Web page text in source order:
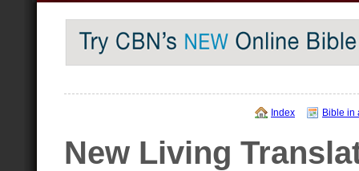
Index Bible in
New Living